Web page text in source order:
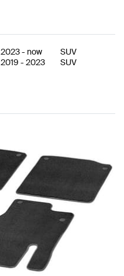
2023- now
SUV
2019 - 2023 SUV